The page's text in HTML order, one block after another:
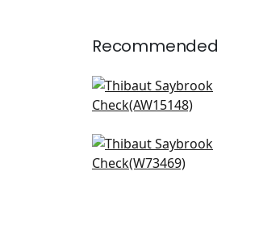
Recommended
Saybrook Check in BLush
AW15148
Bayside Stripe in Blush
W73469